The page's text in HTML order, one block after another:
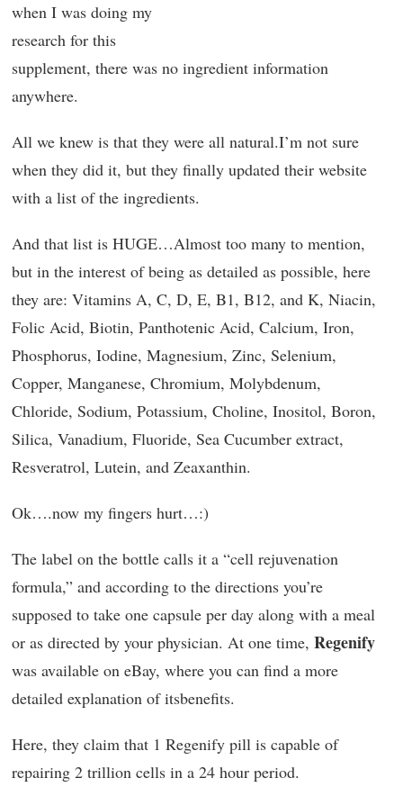
when I was doing my
research for this
supplement, there was no ingredient information
anywhere.
All we knew is that they were all natural.I’m not sure
when they did it, but they finally updated their website
with a list of the ingredients.
And that list is HUGE…Almost too many to mention,
but in the interest of being as detailed as possible, here
they are: Vitamins A, C, D, E, B1, B12, and K, Niacin,
Folic Acid, Biotin, Panthotenic Acid, Calcium, Iron,
Phosphorus, Iodine, Magnesium, Zinc, Selenium,
Copper, Manganese, Chromium, Molybdenum,
Chloride, Sodium, Potassium, Choline, Inositol, Boron,
Silica, Vanadium, Fluoride, Sea Cucumber extract,
Resveratrol, Lutein, and Zeaxanthin.
Ok….now my fingers hurt…:)
The label on the bottle calls it a “cell rejuvenation
formula,” and according to the directions you’re
supposed to take one capsule per day along with a meal
or as directed by your physician. At one time, Regenify
was available on eBay, where you can find a more
detailed explanation of itsbenefits.
Here, they claim that 1 Regenify pill is capable of
repairing 2 trillion cells in a 24 hour period.